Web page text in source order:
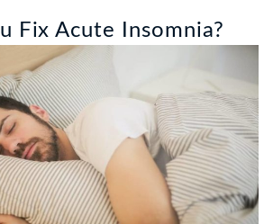
Fix Acute Insomnia?